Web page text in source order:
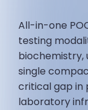
All-in-one
testing
biochemistry,
single
critical gap in
laboratory